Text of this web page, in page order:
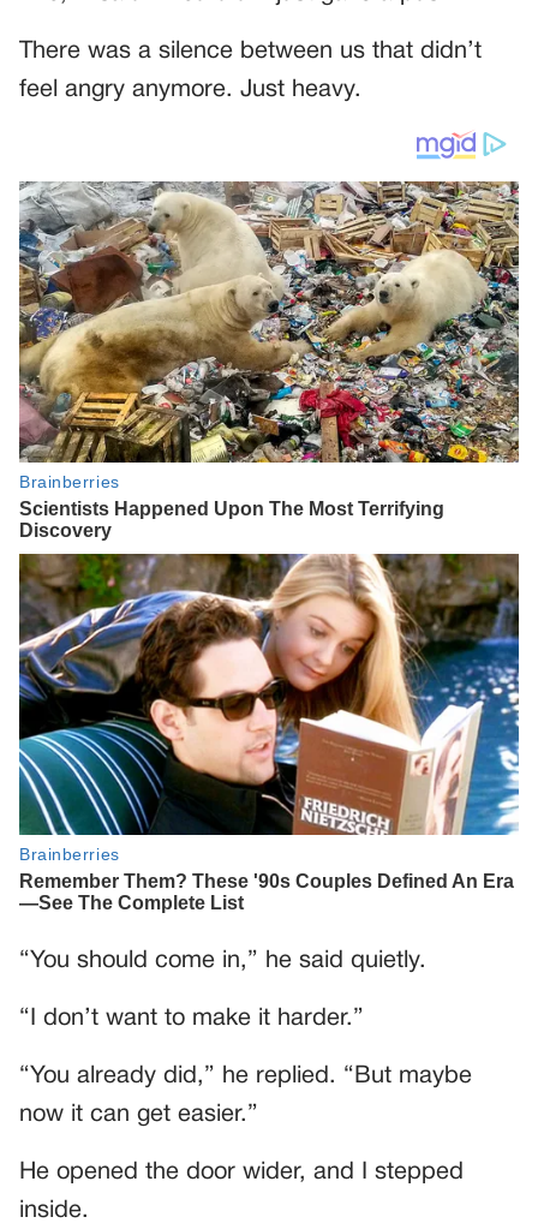
There was a silence between us that didn’t
feel angry anymore. Just heavy.
“You should come in,” he said quietly.
“I don’t want to make it harder.”
“You already did,” he replied. “But maybe
now it can get easier.”
He opened the door wider, and I stepped
inside.